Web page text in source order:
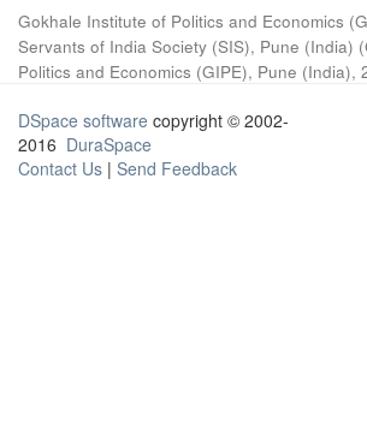
Gokhale Institute of Politics and Economics
Servants of India Society (SIS), Pune (India) (
Politics and Economics (GIPE), Pune (India),
DSpace software copyright © 2002-
2016 DuraSpace
Contact Us | Send Feedback